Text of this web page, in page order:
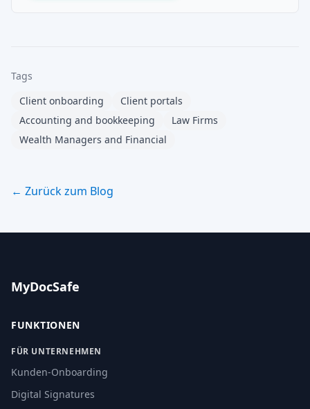
Tags
Client onboarding
Client portals
Accounting and bookkeeping
Law Firms
Wealth Managers and Financial
← Zurück zum Blog
MyDocSafe
FUNKTIONEN
FÜR UNTERNEHMEN
Kunden-Onboarding
Digital Signatures